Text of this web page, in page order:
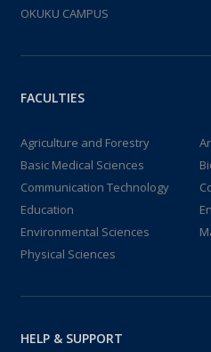
OKUKU CAMPUS
FACULTIES
Agriculture and Forestry
Basic Medical Sciences
Communication Technology
Education
Environmental Sciences
Physical Sciences
HELP & SUPPORT